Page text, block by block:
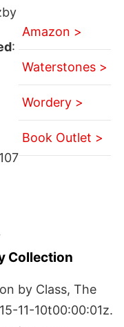
:
Amazon >
Waterstones >
Wordery >
Book Outlet >
Collection
by Class, The
11-10t00:00:01z.